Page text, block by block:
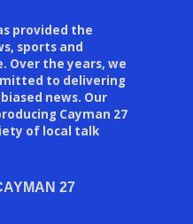
provided the
sports and
Over the years, we
to delivering
news. Our
Cayman 27
of local talk
27